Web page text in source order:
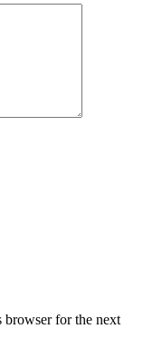
browser for the next